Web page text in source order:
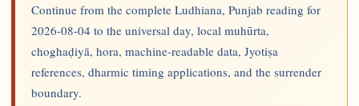
Continue from the complete Ludhiana, Punjab reading for
2026-08-04 to the universal day, local muhūrta,
choghaḍiyā, hora, machine-readable data, Jyotiṣa
references, dharmic timing applications, and the surrender
boundary.